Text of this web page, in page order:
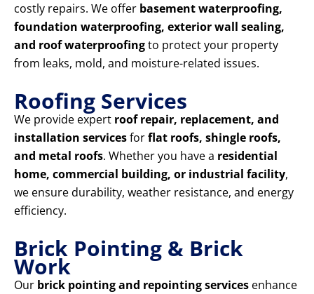
costly repairs. We offer basement waterproofing,
foundation waterproofing, exterior wall sealing,
and roof waterproofingto protect your property
from leaks, mold, and moisture-related issues.
Roofing Services
We provide expert roof repair, replacement, and
installation servicesforflat roofs, shingle roofs,
and metal roofs. Whether you have a residential
home, commercial building, or industrial facility,
we ensure durability, weather resistance, and energy
efficiency.
Brick Pointing & Brick
Work
Our brick pointing and repointing services enhance